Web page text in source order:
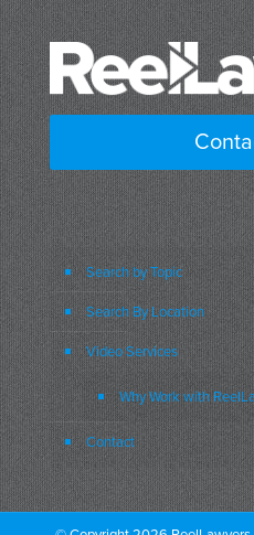
Search by Topic
Search By Location
Video Services
Why Work with
Contact